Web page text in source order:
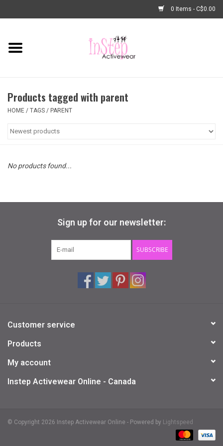
0 Items - C$0.00
Home
Fashion
Dance Shoes
InStep Econo-Line
Blog
Products tagged with parent
HOME / TAGS / PARENT
No products found...
Sign up for our newsletter:
SUBSCRIBE
Customer service
Products
My account
Instep Activewear Online - Canada
© Copyright 2026 Instep Activewear Online - Powered by Lightspeed